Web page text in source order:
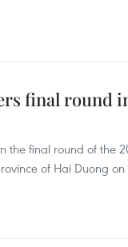
final round
final round of the
of Hai Duong on